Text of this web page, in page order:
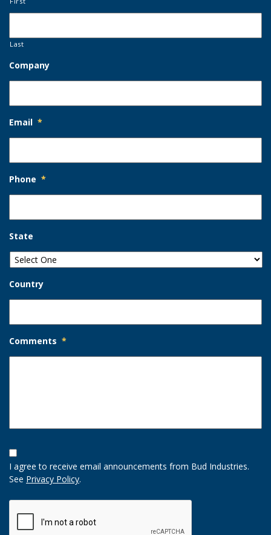
Last
Company
Email *
Phone *
State
Country
Comments *
Opt-
In
Option
I agree to receive email announcements from Bud Industries.
See Privacy Policy.
CAPTCHA